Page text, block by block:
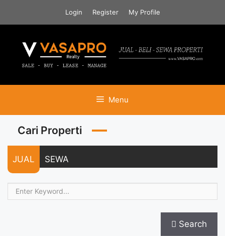
Login Register My Profile
Menu
Cari Properti
JUAL SEWA
Search